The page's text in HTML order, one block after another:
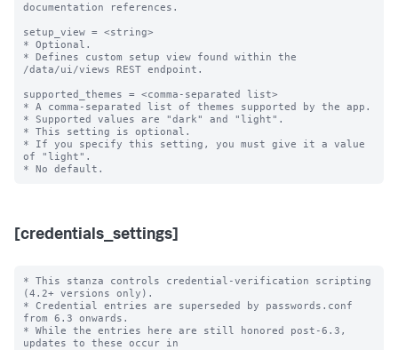
documentation references.
setup_view = <string>
* Optional.
* Defines custom setup view found within the
/data/ui/views REST endpoint.
supported_themes = <comma-separated list>
* A comma-separated list of themes supported by the app.
* Supported values are "dark" and "light".
* This setting is optional.
* If you specify this setting, you must give it a value
of "light".
[credentials_settings]
* This stanza controls credential-verification scripting
(4.2+ versions only).
* Credential entries are superseded by passwords.conf
from 6.3 onwards.
* While the entries here are still honored post-6.3,
updates to these occur in